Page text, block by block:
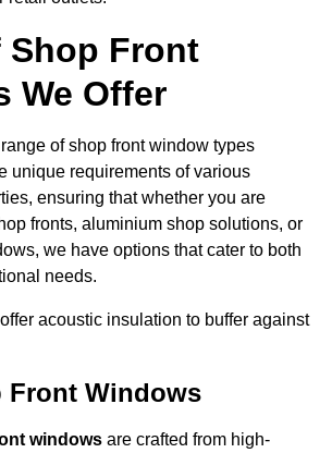
Shop Front
We Offer
of shop front window types
unique requirements of various
ensuring that whether you are
fronts, aluminium shop solutions, or
we have options that cater to both
needs.
acoustic insulation to buffer against
Front Windows
windows are crafted from high-